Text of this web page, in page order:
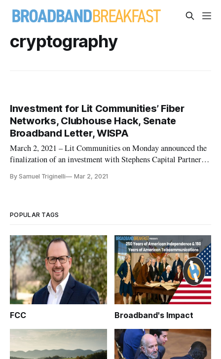
cryptography
Investment for Lit Communities’ Fiber
Networks, Clubhouse Hack, Senate
Broadband Letter, WISPA
March 2, 2021 – Lit Communities on Monday announced the
finalization of an investment with Stephens Capital Partners
expand its fiber network across the country. “We spent a long
By Samuel Triginelli Mar 2, 2021
POPULAR TAGS
FCC Broadband's Impact